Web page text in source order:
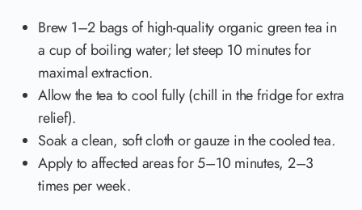
Brew 1–2 bags of high-quality organic green tea in
a cup of boiling water; let steep 10 minutes for
maximal extraction.
Allow the tea to cool fully (chill in the fridge for extra
relief).
Soak a clean, soft cloth or gauze in the cooled tea.
Apply to affected areas for 5–10 minutes, 2–3
times per week.